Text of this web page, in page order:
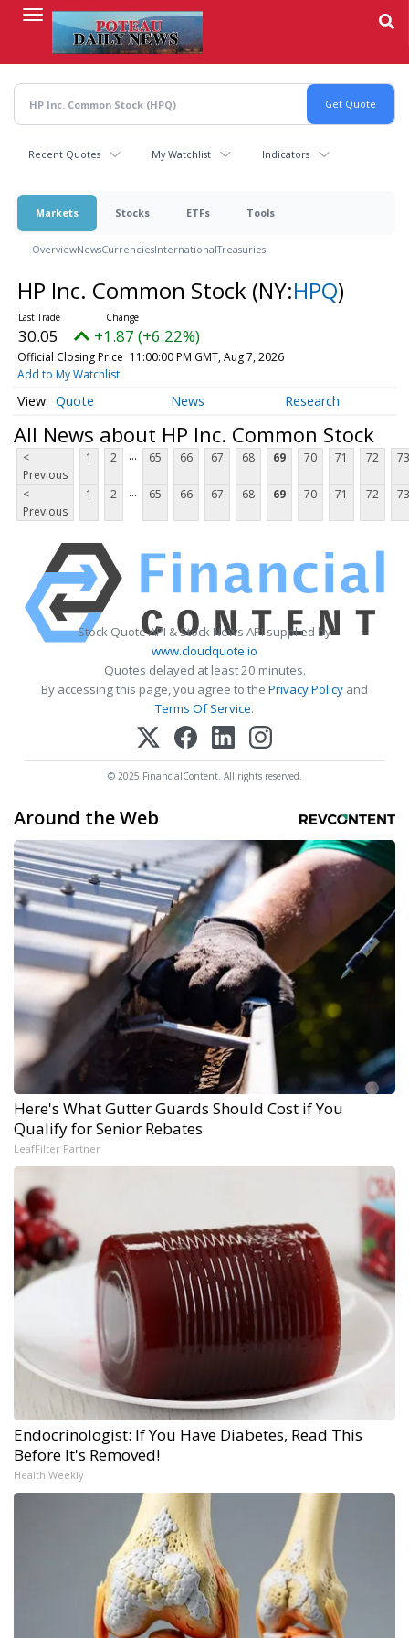
content
Recent Quotes My Watchlist Indicators
Markets Stocks ETFs Tools
OverviewNewsCurrenciesInternationalTreasuries
HP Inc. Common Stock (NY:HPQ)
30.05 +1.87 (+6.22%)
Official Closing Price 11:00:00 PM GMT, Aug 7, 2026
Add to My Watchlist
Quote News Research
All News about HP Inc. Common Stock
<
Previous
1 2 ... 65 66 67 68 69 70 71 72 73
<
Previous
1 2 ... 65 66 67 68 69 70 71 72 73
Stock Quote API & Stock News API supplied by
www.cloudquote.io
Quotes delayed at least 20 minutes.
By accessing this page, you agree to the Privacy Policy and
Terms Of Service.
© 2025 FinancialContent. All rights reserved.
Around the Web
Here's What Gutter Guards Should Cost if You
Qualify for Senior Rebates
LeafFilter Partner
Endocrinologist: If You Have Diabetes, Read This
Before It's Removed!
Health Weekly